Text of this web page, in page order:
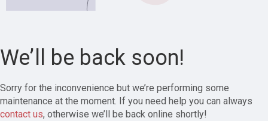
We’ll be back soon!
Sorry for the inconvenience but we’re performing some
maintenance at the moment. If you need help you can always
contact us, otherwise we’ll be back online shortly!